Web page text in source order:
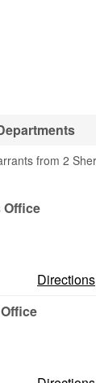
from 2
Office
Directions